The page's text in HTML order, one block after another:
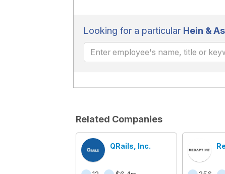
Looking for a particular Hein &
Related Companies
QRails, Inc.